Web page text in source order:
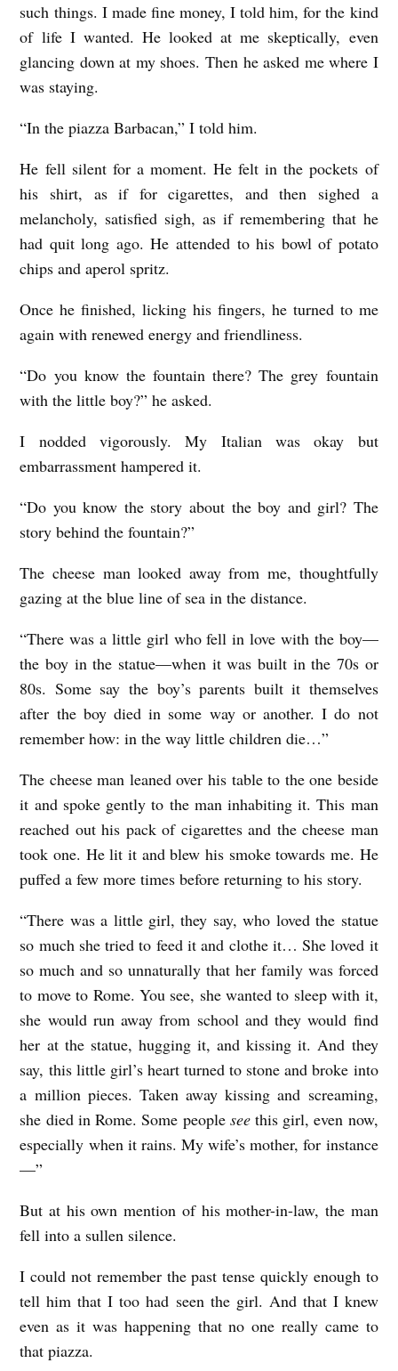
such things. I made fine money, I told him, for the kind
of life I wanted. He looked at me skeptically, even
glancing down at my shoes. Then he asked me where I
was staying.
“In the piazza Barbacan,” I told him.
He fell silent for a moment. He felt in the pockets of
his shirt, as if for cigarettes, and then sighed a
melancholy, satisfied sigh, as if remembering that he
had quit long ago. He attended to his bowl of potato
chips and aperol spritz.
Once he finished, licking his fingers, he turned to me
again with renewed energy and friendliness.
“Do you know the fountain there? The grey fountain
with the little boy?” he asked.
I nodded vigorously. My Italian was okay but
embarrassment hampered it.
“Do you know the story about the boy and girl? The
story behind the fountain?”
The cheese man looked away from me, thoughtfully
gazing at the blue line of sea in the distance.
“There was a little girl who fell in love with the boy—
the boy in the statue—when it was built in the 70s or
80s. Some say the boy’s parents built it themselves
after the boy died in some way or another. I do not
remember how: in the way little children die…”
The cheese man leaned over his table to the one beside
it and spoke gently to the man inhabiting it. This man
reached out his pack of cigarettes and the cheese man
took one. He lit it and blew his smoke towards me. He
puffed a few more times before returning to his story.
“There was a little girl, they say, who loved the statue
so much she tried to feed it and clothe it… She loved it
so much and so unnaturally that her family was forced
to move to Rome. You see, she wanted to sleep with it,
she would run away from school and they would find
her at the statue, hugging it, and kissing it. And they
say, this little girl’s heart turned to stone and broke into
a million pieces. Taken away kissing and screaming,
she died in Rome. Some peopleseethis girl, even now,
especially when it rains. My wife’s mother, for instance
—”
But at his own mention of his mother-in-law, the man
fell into a sullen silence.
I could not remember the past tense quickly enough to
tell him that I too had seen the girl. And that I knew
even as it was happening that no one really came to
that piazza.